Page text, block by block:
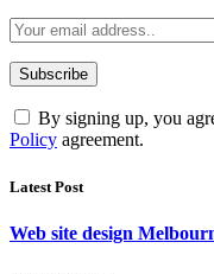
By signing up, you
Policy agreement.
Latest Post
Web site design